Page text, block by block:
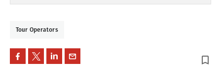
Tour Operators
bookmark_border